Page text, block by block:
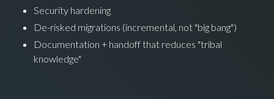
Security hardening
De-risked migrations (incremental, not "big bang")
Documentation + handoff that reduces "tribal
knowledge"